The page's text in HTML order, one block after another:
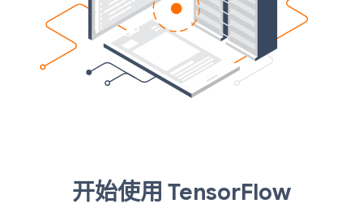
开始使用 TensorFlow